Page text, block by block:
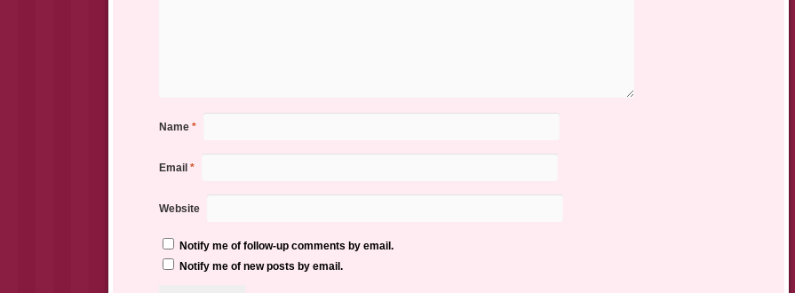
Name *
Email *
Website
Notify me of follow-up comments by email.
Notify me of new posts by email.